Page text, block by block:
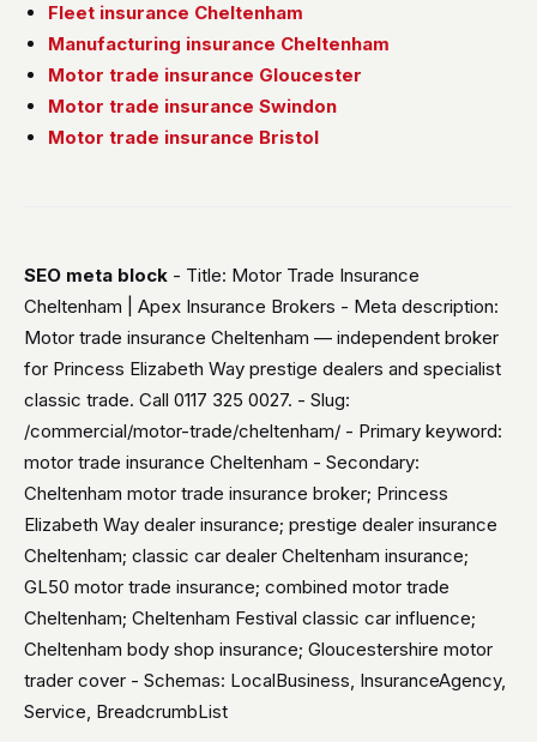
Fleet insurance Cheltenham
Manufacturing insurance Cheltenham
Motor trade insurance Gloucester
Motor trade insurance Swindon
Motor trade insurance Bristol
SEO meta block - Title: Motor Trade Insurance
Cheltenham | Apex Insurance Brokers - Meta description:
Motor trade insurance Cheltenham — independent broker
for Princess Elizabeth Way prestige dealers and specialist
classic trade. Call 0117 325 0027. - Slug:
/commercial/motor-trade/cheltenham/ - Primary keyword:
motor trade insurance Cheltenham - Secondary:
Cheltenham motor trade insurance broker; Princess
Elizabeth Way dealer insurance; prestige dealer insurance
Cheltenham; classic car dealer Cheltenham insurance;
GL50 motor trade insurance; combined motor trade
Cheltenham; Cheltenham Festival classic car influence;
Cheltenham body shop insurance; Gloucestershire motor
trader cover - Schemas: LocalBusiness, InsuranceAgency,
Service, BreadcrumbList